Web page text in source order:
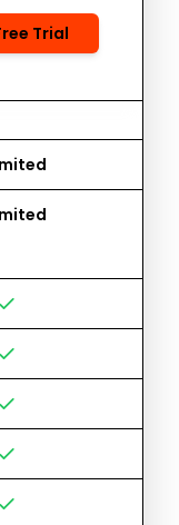
Trial